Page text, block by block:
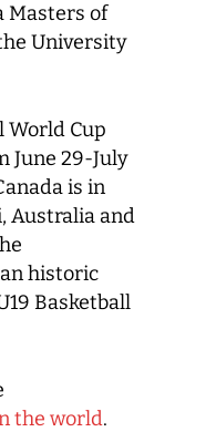
Masters of
University
World Cup
June 29-July
is in
Australia and
historic
Basketball
the world.